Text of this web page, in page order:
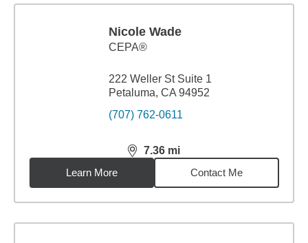
Nicole Wade
CEPA®
222 Weller St Suite 1
Petaluma, CA 94952
(707) 762-0611
7.36 mi
distance,7.36miles
Learn More
Contact Me